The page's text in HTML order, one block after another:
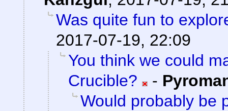
Was quite fun to
2017-07-19, 22:09
You think we could
Crucible?
-
Would probably be